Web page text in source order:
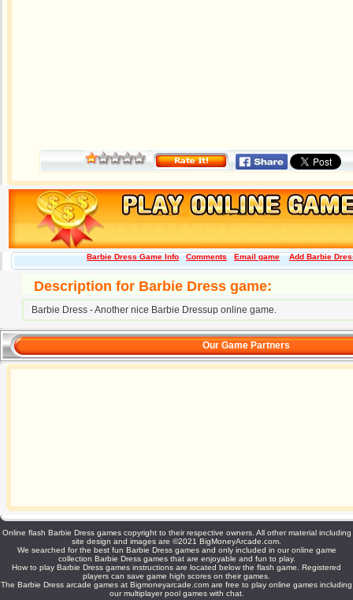
Barbie Dress Game Info Comments Email game Add Barbie
Description for Barbie Dress game:
Barbie Dress - Another nice Barbie Dressup online game.
Our Game Partners
Online flash Barbie Dress games copyright to their respective owners. All other material including
site design and images are ©2021 BigMoneyArcade.com.
We searched for the best fun Barbie Dress games and only included in our online game
collection Barbie Dress games that are enjoyable and fun to play.
How to play Barbie Dress games instructions are located below the flash game. Registered
players can save game high scores on their games.
The Barbie Dress arcade games at Bigmoneyarcade.com are free to play online games including
our multiplayer pool games with chat.